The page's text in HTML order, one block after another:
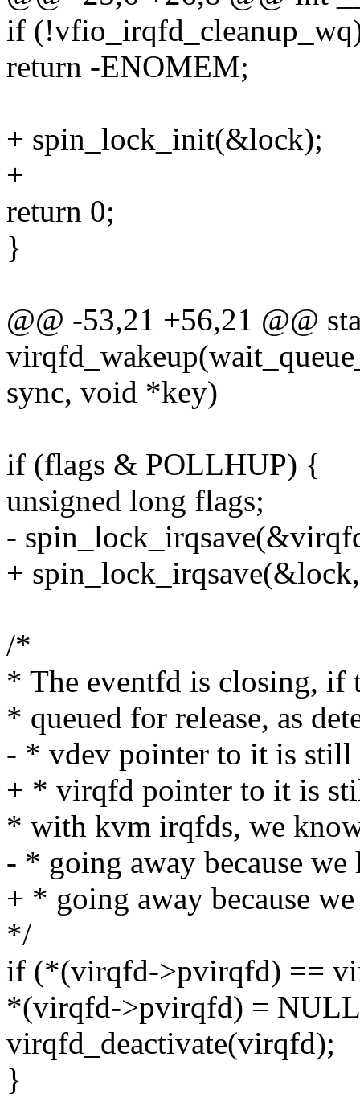
if
return -ENOMEM;
+ spin_lock_init(&lock);
+
return 0;
}
@@ -53,21 +56,21 @@
sync, void *key)
if (flags & POLLHUP) {
unsigned long flags;
-
+
/*
* The eventfd is closing, if
* queued for release, as
- * vdev pointer to it is still
+ * virqfd pointer to it is
* with kvm irqfds, we
- * going away because
+ * going away because
*/
if (*(virqfd->pvirqfd) ==
*(virqfd->pvirqfd) =
virqfd_deactivate(virqfd);
}